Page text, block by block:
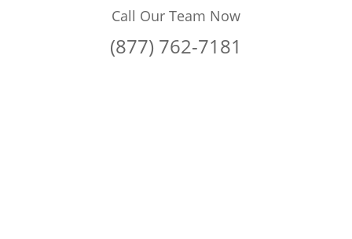
Call Our Team Now
(877) 762-7181